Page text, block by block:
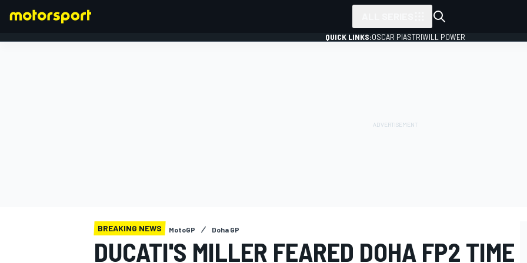
QUICK LINKS:OSCAR PIASTRIWILL POWER
BREAKING NEWS MotoGP Doha GP
DUCATI'S MILLER FEARED DOHA FP2 TIME